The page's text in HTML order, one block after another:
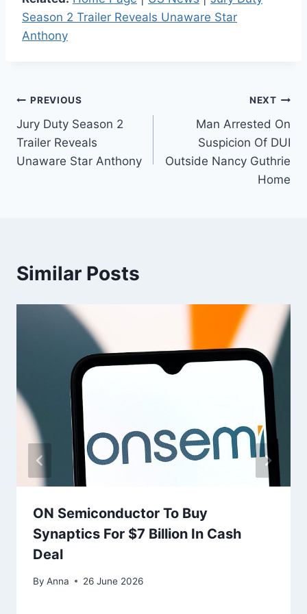
Season 2 Trailer Reveals Unaware Star
Anthony
Post
navigation
PREVIOUS
Jury Duty Season 2
Trailer Reveals
Unaware Star Anthony
NEXT
Man Arrested On
Suspicion Of DUI
Outside Nancy Guthrie
Home
Similar Posts
ON Semiconductor To Buy
Synaptics For $7 Billion In Cash
Deal
By Anna 26 June 2026